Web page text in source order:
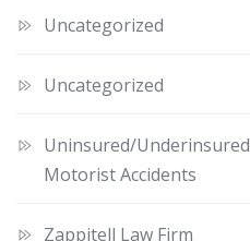
Uncategorized
Uncategorized
Uninsured/Underinsured
Motorist Accidents
Zappitell Law Firm